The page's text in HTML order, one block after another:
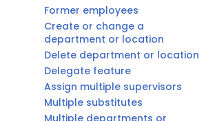
Former employees
Create or change a
department or location
Delete department or location
Delegate feature
Assign multiple supervisors
Multiple substitutes
Multiple departments or